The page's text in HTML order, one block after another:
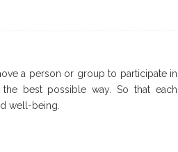
a person or group to participate in
best possible way. So that each
well-being.